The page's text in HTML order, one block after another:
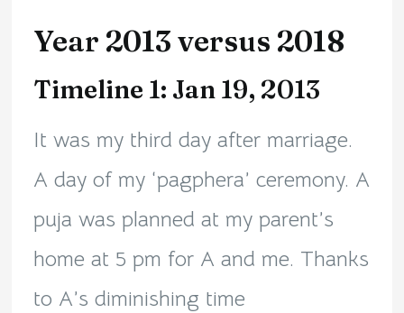
Year 2013 versus 2018
Timeline 1: Jan 19, 2013
It was my third day after marriage.
A day of my ‘pagphera’ ceremony. A
puja was planned at my parent’s
home at 5 pm for A and me. Thanks
to A’s diminishing time